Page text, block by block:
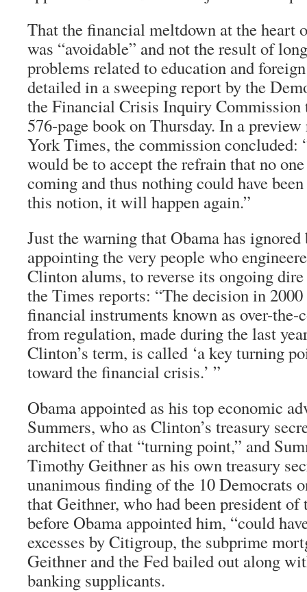
That the financial meltdown at the heart
was “avoidable” and not the result of
problems related to education and
detailed in a sweeping report by the
the Financial Crisis Inquiry Commission
576-page book on Thursday. In a
York Times, the commission concluded:
would be to accept the refrain that no
coming and thus nothing could have
this notion, it will happen again.”
Just the warning that Obama has
appointing the very people who
Clinton alums, to reverse its ongoing
theTimes reports: “The decision in
financial instruments known as over-the-
from regulation, made during the last
Clinton’s term, is called ‘a key turning
toward the financial crisis.’ ”
Obama appointed as his top economic
Summers, who as Clinton’s treasury
architect of that “turning point,” and
Timothy Geithner as his own treasury
unanimous finding of the 10 Democrats
that Geithner, who had been president
before Obama appointed him, “could
excesses by Citigroup, the subprime
Geithner and the Fed bailed out along
banking supplicants.